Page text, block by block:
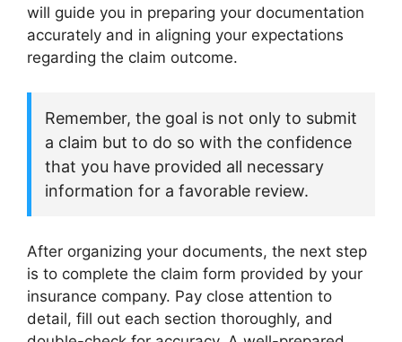
will guide you in preparing your documentation
accurately and in aligning your expectations
regarding the claim outcome.
Remember, the goal is not only to submit
a claim but to do so with the confidence
that you have provided all necessary
information for a favorable review.
After organizing your documents, the next step
is to complete the claim form provided by your
insurance company. Pay close attention to
detail, fill out each section thoroughly, and